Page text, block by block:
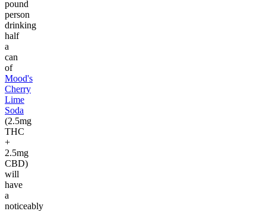
pound
person
drinking
half
a
can
of
Mood's
Cherry
Lime
Soda
(2.5mg
THC
+
2.5mg
CBD)
will
have
a
noticeably